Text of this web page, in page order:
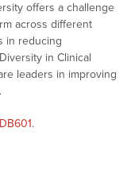
offers a challenge
across different
in reducing
in Clinical
leaders in improving
.